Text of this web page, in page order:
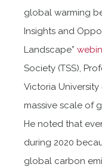
global warming
Insights and
Landscape”
Society (TSS),
Victoria
massive scale of
He noted that
during 2020
global carbon